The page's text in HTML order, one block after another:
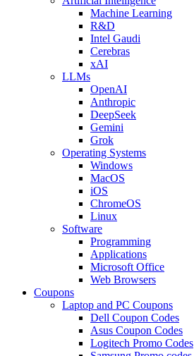
Machine Learning
R&D
Intel Gaudi
Cerebras
xAI
LLMs
OpenAI
Anthropic
DeepSeek
Gemini
Grok
Operating Systems
Windows
MacOS
iOS
ChromeOS
Linux
Software
Programming
Applications
Microsoft Office
Web Browsers
Coupons
Laptop and PC Coupons
Dell Coupon Codes
Asus Coupon Codes
Logitech Promo Codes